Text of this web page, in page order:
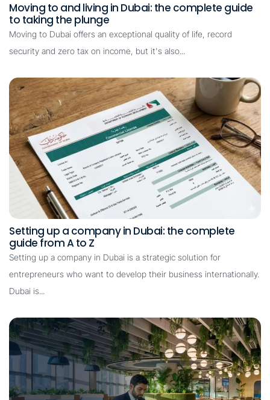
Moving to and living in Dubai: the complete guide
to taking the plunge
Moving to Dubai offers an exceptional quality of life, record
security and zero tax on income, but it's also...
Setting up a company in Dubai: the complete
guide from A to Z
Setting up a company in Dubai is a strategic solution for
entrepreneurs who want to develop their business internationally.
Dubai is...